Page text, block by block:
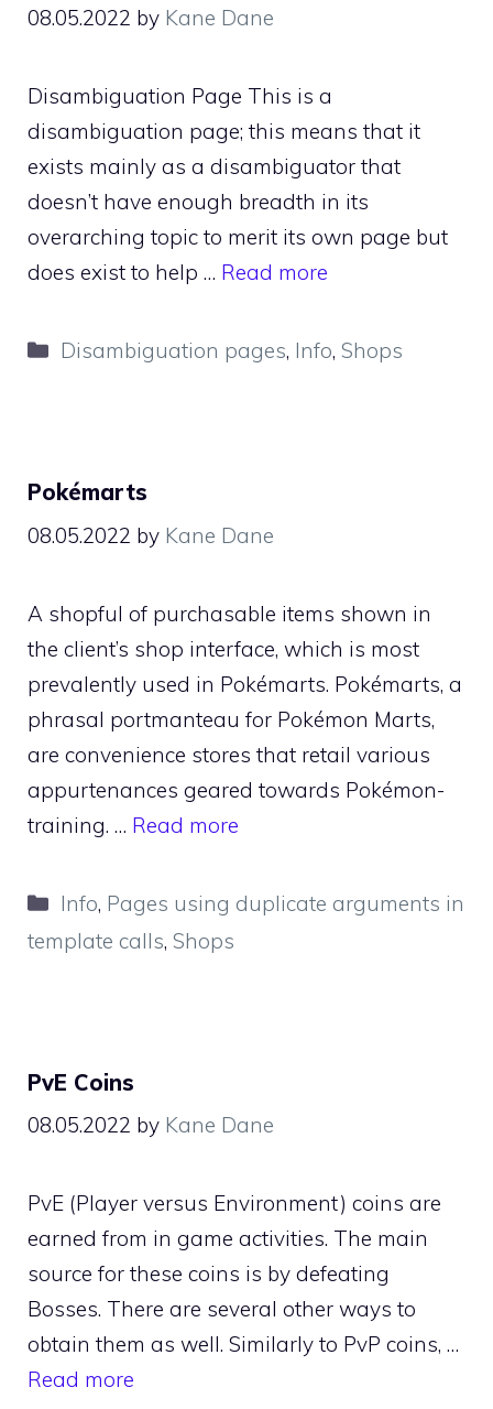
08.05.2022 by Kane Dane
Disambiguation Page This is a
disambiguation page; this means that it
exists mainly as a disambiguator that
doesn’t have enough breadth in its
overarching topic to merit its own page but
does exist to help … Read more
Categories
Disambiguation pages, Info,Shops
Pokémarts
08.05.2022 by Kane Dane
A shopful of purchasable items shown in
the client’s shop interface, which is most
prevalently used in Pokémarts. Pokémarts, a
phrasal portmanteau for Pokémon Marts,
are convenience stores that retail various
appurtenances geared towards Pokémon-
training. … Read more
Categories
Info, Pages using duplicate arguments in
template calls, Shops
PvE Coins
08.05.2022 by Kane Dane
PvE (Player versus Environment) coins are
earned from in game activities. The main
source for these coins is by defeating
Bosses. There are several other ways to
obtain them as well. Similarly to PvP coins, …
Read more